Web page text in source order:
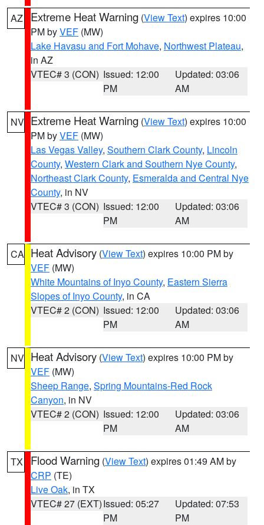
AZ Extreme Heat Warning (View Text) expires 10:00
PM byVEF (MW)
Lake Havasu and Fort Mohave, Northwest Plateau,
in AZ
VTEC# 3 (CON) Issued: 12:00
PM
Updated: 03:06
AM
NV Extreme Heat Warning (View Text) expires 10:00
PM byVEF (MW)
Las Vegas Valley, Southern Clark County, Lincoln
County, Western Clark and Southern Nye County,
Northeast Clark County, Esmeralda and Central Nye
County, in NV
VTEC# 3 (CON) Issued: 12:00
PM
Updated: 03:06
AM
CA Heat Advisory (View Text) expires 10:00 PM by
VEF (MW)
White Mountains of Inyo County, Eastern Sierra
Slopes of Inyo County, in CA
VTEC# 2 (CON) Issued: 12:00
PM
Updated: 03:06
AM
NV Heat Advisory (View Text) expires 10:00 PM by
VEF (MW)
Sheep Range, Spring Mountains-Red Rock
Canyon, in NV
VTEC# 2 (CON) Issued: 12:00
PM
Updated: 03:06
AM
TX Flood Warning (View Text) expires 01:49 AM by
CRP (TE)
Live Oak, in TX
VTEC# 27 (EXT)Issued: 05:27
PM
Updated: 07:53
PM